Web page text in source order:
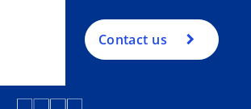
Contact us